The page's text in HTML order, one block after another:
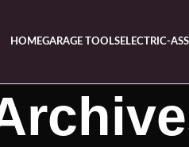
HOMEGARAGE TOOLSELECTRIC-